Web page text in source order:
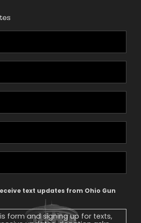
text updates from Ohio Gun
form and signing up for texts,